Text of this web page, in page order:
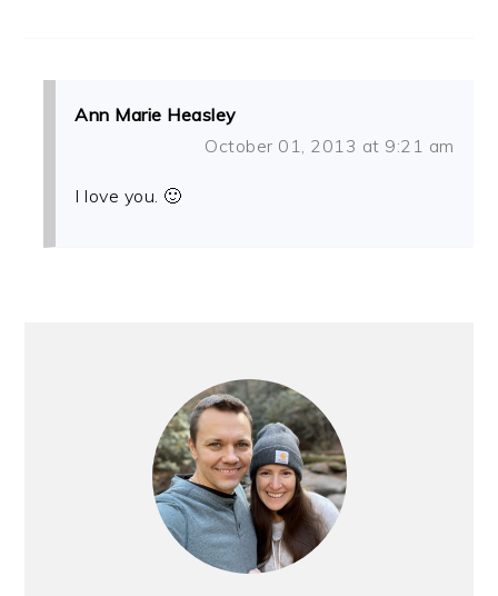
Ann Marie Heasley
October 01, 2013 at 9:21 am
I love you. 🙂